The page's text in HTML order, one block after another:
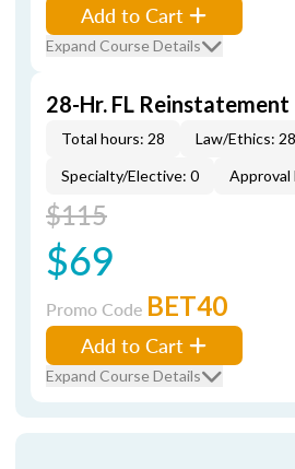
Add to Cart
Expand Course Details
28-Hr. FL
Total hours: 28
Law/Ethics: 28
Specialty/Elective: 0
Approval
$115
$69
Promo Code BET40
Add to Cart
Expand Course Details